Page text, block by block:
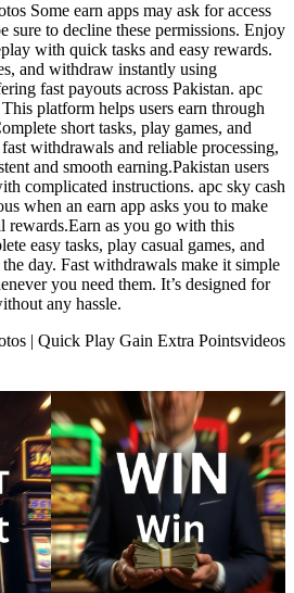
Some earn apps may ask for access
sure to decline these permissions. Enjoy
with quick tasks and easy rewards.
and withdraw instantly using
fast payouts across Pakistan. apc
platform helps users earn through
short tasks, play games, and
withdrawals and reliable processing,
and smooth earning.Pakistan users
complicated instructions. apc sky cash
when an earn app asks you to make
rewards.Earn as you go with this
easy tasks, play casual games, and
day. Fast withdrawals make it simple
you need them. It’s designed for
any hassle.
| Quick Play Gain Extra Pointsvideos